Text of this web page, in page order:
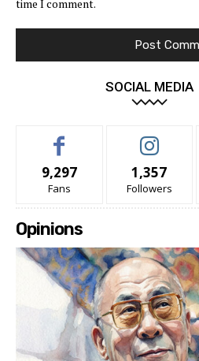
time I comment.
SOCIAL MEDIA
9,297
Fans
1,357
Followers
Opinions